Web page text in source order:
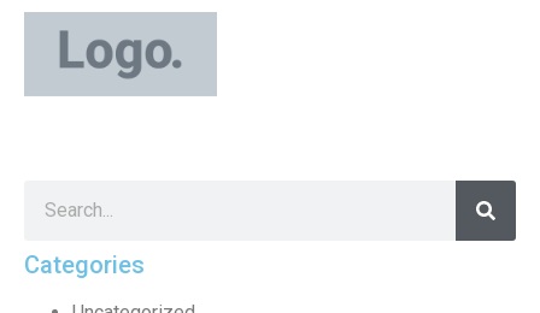
Categories